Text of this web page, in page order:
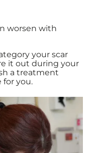
worsen with
your scar
it out during your
a treatment
for you.